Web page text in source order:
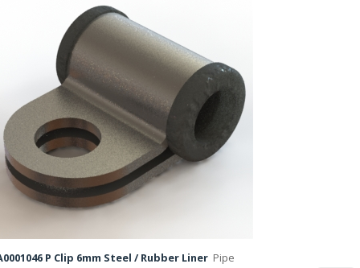
P Clip 6mm Steel / Rubber Liner Pipe